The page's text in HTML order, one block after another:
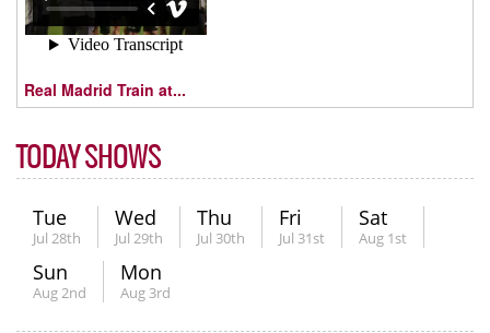
Real Madrid Train at...
TODAY SHOWS
Tue
Jul 28th
Wed
Jul 29th
Thu
Jul 30th
Fri
Jul 31st
Sat
Aug 1st
Sun
Aug 2nd
Mon
Aug 3rd